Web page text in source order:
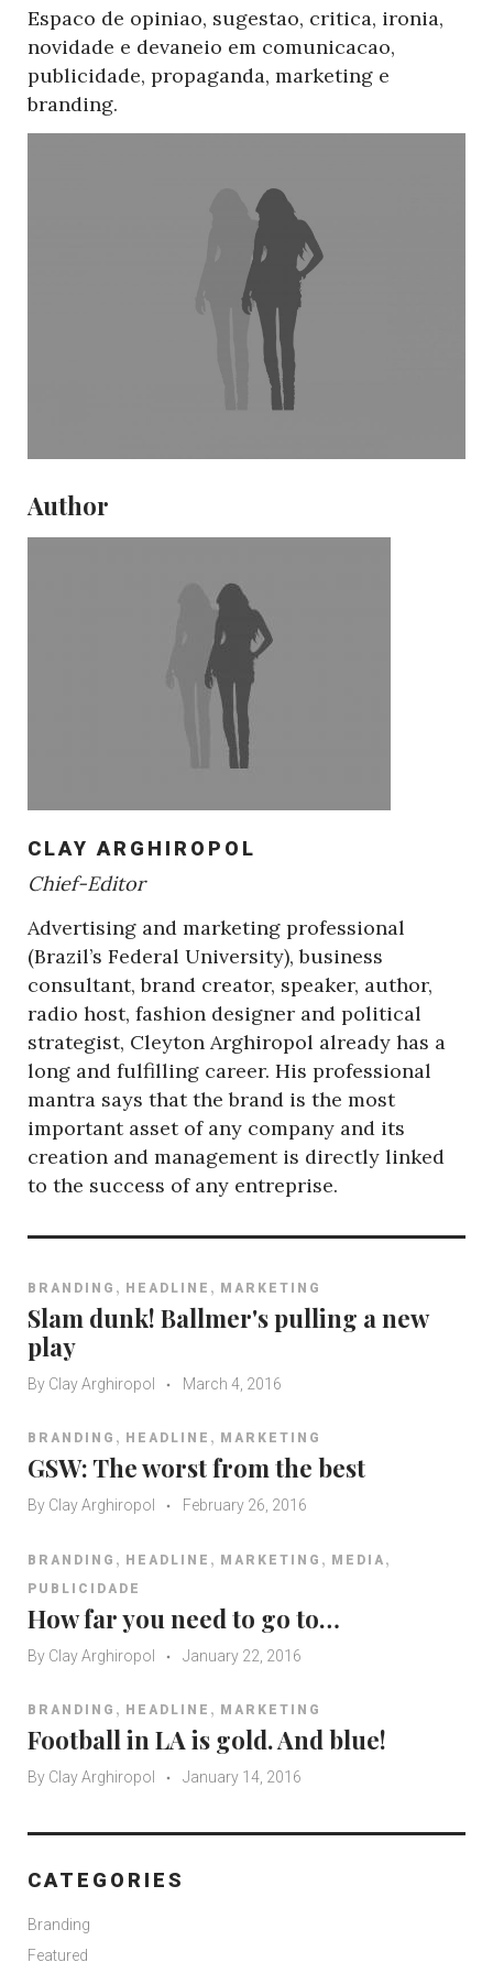
Espaco de opiniao, sugestao, critica, ironia,
novidade e devaneio em comunicacao,
publicidade, propaganda, marketing e
branding.
Author
CLAY ARGHIROPOL
Chief-Editor
Advertising and marketing professional
(Brazil’s Federal University), business
consultant, brand creator, speaker, author,
radio host, fashion designer and political
strategist, Cleyton Arghiropol already has a
long and fulfilling career. His professional
mantra says that the brand is the most
important asset of any company and its
creation and management is directly linked
to the success of any entreprise.
BRANDING , HEADLINE , MARKETING
Slam dunk! Ballmer's pulling a new
play
By Clay Arghiropol March 4, 2016
BRANDING , HEADLINE , MARKETING
GSW: The worst from the best
By Clay Arghiropol February 26, 2016
BRANDING , HEADLINE , MARKETING , MEDIA ,
PUBLICIDADE
How far you need to go to…
By Clay Arghiropol January 22, 2016
BRANDING , HEADLINE , MARKETING
Football in LA is gold. And blue!
By Clay Arghiropol January 14, 2016
CATEGORIES
Branding
Featured